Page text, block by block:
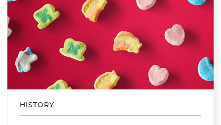
HISTORY